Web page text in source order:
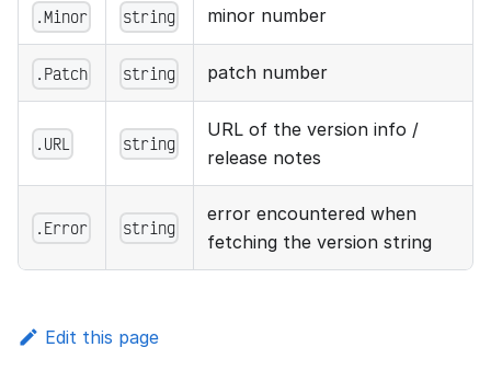
.Minor string minor number
.Patch string patch number
.URL string
URL of the version info /
release notes
.Error string
error encountered when
fetching the version string
Edit this page